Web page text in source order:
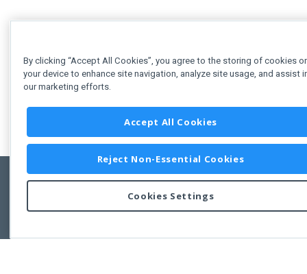
Copyright © 2011-2026 Developer Express Inc.
Use of this site constitutes acceptance of the Developer Express Inc
By clicking “Accept All Cookies”, you agree to the storing of cookies
your device to enhance site navigation, analyze site usage, and assist
our marketing efforts.
Accept All Cookies
Reject Non-Essential Cookies
Cookies Settings